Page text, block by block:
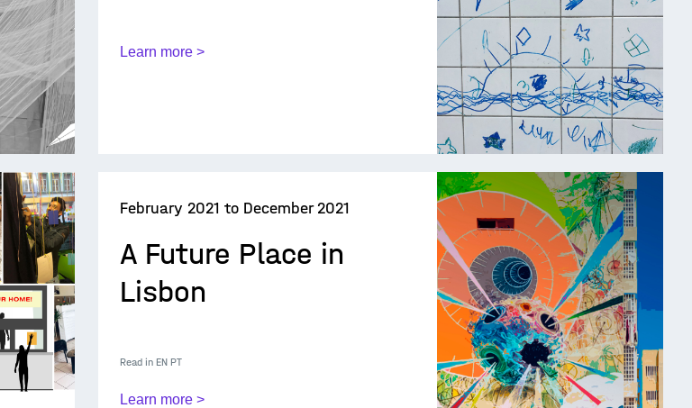
Learn more >
February 2021 to December 2021
A Future Place in
Lisbon
Read in EN PT
Learn more >